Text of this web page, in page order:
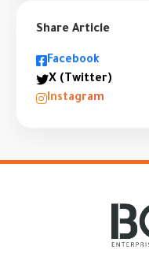
Share Article
Facebook
X (Twitter)
Instagram